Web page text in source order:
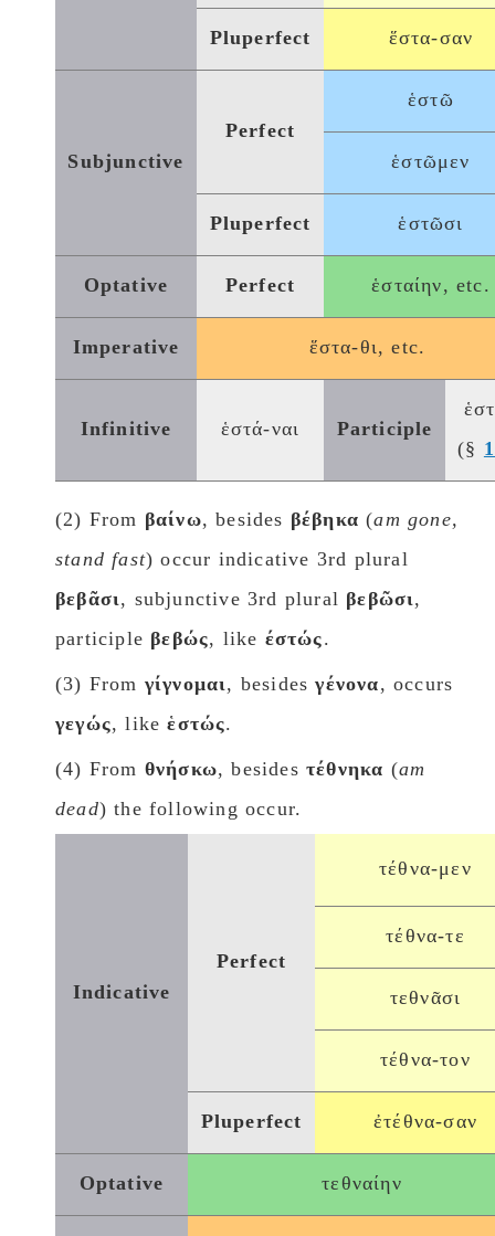
Pluperfect ἕστα-σαν
Subjunctive
Perfect
ἑστῶ
ἑστῶμεν
Pluperfect ἑστῶσι
Optative Perfect ἑσταίην, etc.
Imperative ἕστα-θι, etc.
Infinitive ἑστά-ναι Participle
(§
(2) From βαίνω, besides βέβηκα (am gone,
stand fast) occur indicative 3rd plural
βεβᾶσι, subjunctive 3rd plural βεβῶσι,
participle βεβώς, like έστώς.
(3) From γίγνομαι, besidesγένονα, occurs
γεγώς, likeἑστώς.
(4) From θνήσκω, besidesτέθνηκα (am
dead) the following occur.
Indicative
Perfect
τέθνα-μεν
τέθνα-τε
τεθνᾶσι
τέθνα-τον
Pluperfect ἐτέθνα-σαν
Optative τεθναίην